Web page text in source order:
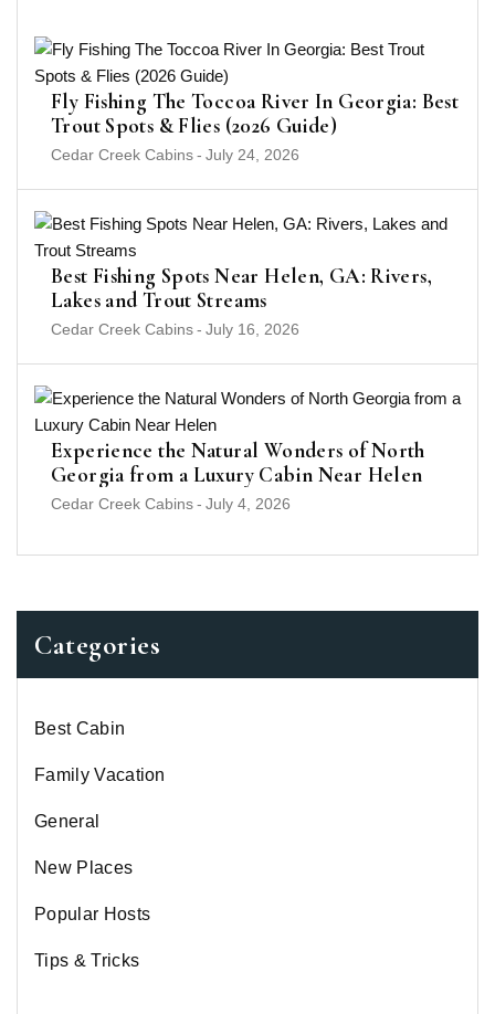
Fly Fishing The Toccoa River In Georgia: Best
Trout Spots & Flies (2026 Guide)
Cedar Creek Cabins- July 24, 2026
Best Fishing Spots Near Helen, GA: Rivers,
Lakes and Trout Streams
Cedar Creek Cabins- July 16, 2026
Experience the Natural Wonders of North
Georgia from a Luxury Cabin Near Helen
Cedar Creek Cabins- July 4, 2026
Categories
Best Cabin
Family Vacation
General
New Places
Popular Hosts
Tips & Tricks